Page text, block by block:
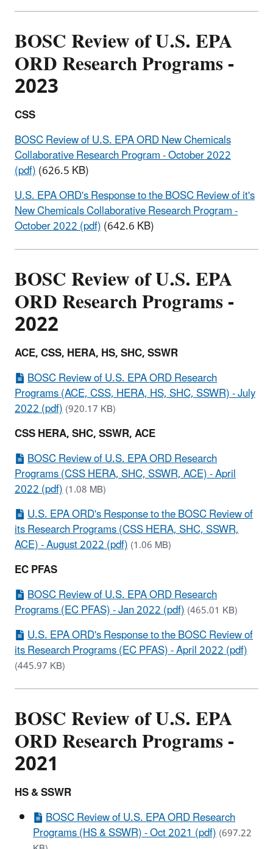
BOSC Review of U.S. EPA
ORD Research Programs -
2023
CSS
BOSC Review of U.S. EPA ORD New Chemicals
Collaborative Research Program - October 2022
(pdf)(626.5 KB)
U.S. EPA ORD's Response to the BOSC Review of it's
New Chemicals Collaborative Research Program -
October 2022 (pdf)(642.6 KB)
BOSC Review of U.S. EPA
ORD Research Programs -
2022
ACE, CSS, HERA, HS, SHC, SSWR
BOSC Review of U.S. EPA ORD Research
Programs (ACE, CSS, HERA, HS, SHC, SSWR) - July
2022 (pdf)(920.17 KB)
CSS HERA, SHC, SSWR, ACE
BOSC Review of U.S. EPA ORD Research
Programs (CSS HERA, SHC, SSWR, ACE) - April
2022 (pdf)(1.08 MB)
U.S. EPA ORD's Response to the BOSC Review of
its Research Programs (CSS HERA, SHC, SSWR,
ACE) - August 2022 (pdf)(1.06 MB)
EC PFAS
BOSC Review of U.S. EPA ORD Research
Programs (EC PFAS) - Jan 2022 (pdf)(465.01 KB)
U.S. EPA ORD's Response to the BOSC Review of
its Research Programs (EC PFAS) - April 2022 (pdf)
(445.97 KB)
BOSC Review of U.S. EPA
ORD Research Programs -
2021
HS & SSWR
BOSC Review of U.S. EPA ORD Research
Programs (HS & SSWR) - Oct 2021 (pdf)(697.22